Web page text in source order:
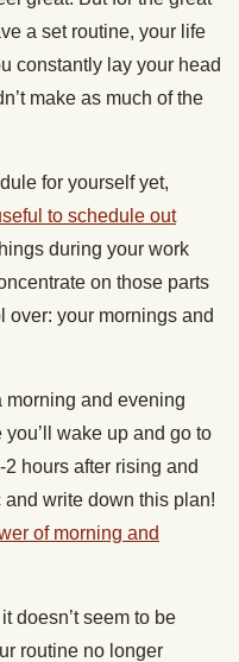
a set routine, your life
constantly lay your head
make as much of the
for yourself yet,
to schedule out
during your work
on those parts
over: your mornings and
morning and evening
wake up and go to
hours after rising and
write down this plan!
of morning and
doesn’t seem to be
routine no longer